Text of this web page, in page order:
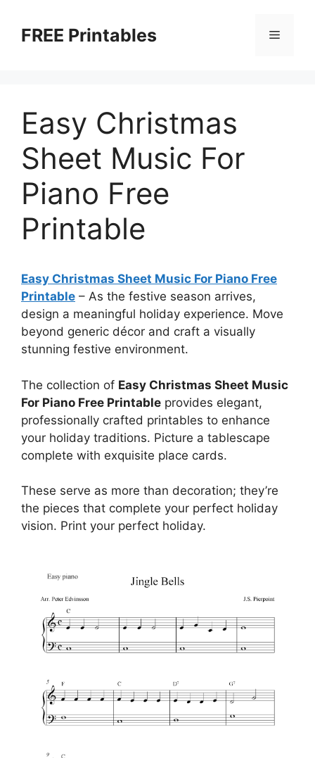
contentFREE Printables Menu
Easy Christmas
Sheet Music For
Piano Free
Printable
Easy Christmas Sheet Music For Piano Free
Printable – As the festive season arrives,
design a meaningful holiday experience. Move
beyond generic décor and craft a visually
stunning festive environment.
The collection of Easy Christmas Sheet Music
For Piano Free Printable provides elegant,
professionally crafted printables to enhance
your holiday traditions. Picture a tablescape
complete with exquisite place cards.
These serve as more than decoration; they’re
the pieces that complete your perfect holiday
vision. Print your perfect holiday.